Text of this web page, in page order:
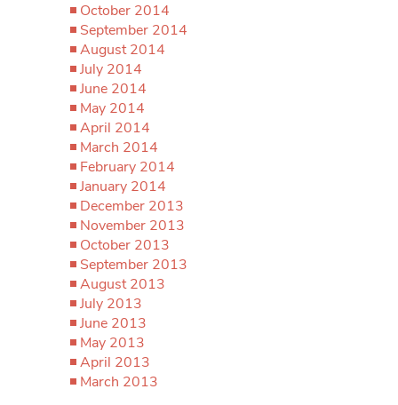
October 2014
September 2014
August 2014
July 2014
June 2014
May 2014
April 2014
March 2014
February 2014
January 2014
December 2013
November 2013
October 2013
September 2013
August 2013
July 2013
June 2013
May 2013
April 2013
March 2013